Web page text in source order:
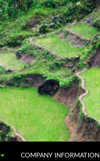
COMPANY INFORMATION